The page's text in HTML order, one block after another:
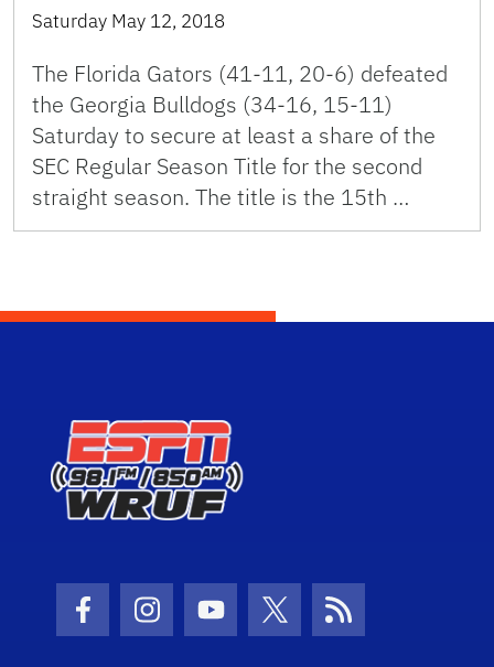
Saturday May 12, 2018
The Florida Gators (41-11, 20-6) defeated
the Georgia Bulldogs (34-16, 15-11)
Saturday to secure at least a share of the
SEC Regular Season Title for the second
straight season. The title is the 15th …
Facebook Icon
Instagram Icon
Youtube Icon
Twitter Icon
RSS Icon